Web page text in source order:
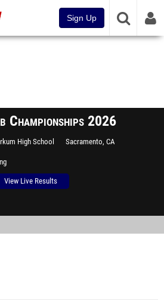
Sign Up
Championships 2026
High School Sacramento, CA
View Live Results